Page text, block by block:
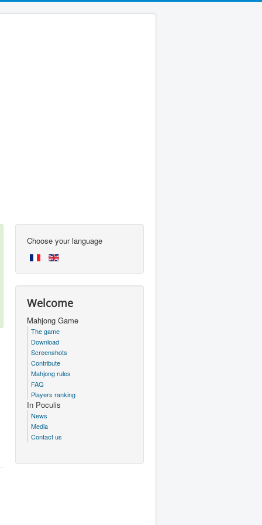
Choose your language
Welcome
Mahjong Game
The game
Download
Screenshots
Contribute
Mahjong rules
FAQ
Players ranking
In Poculis
News
Media
Contact us